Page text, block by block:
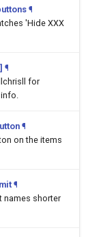
¶
'Hide XXX
¶
for
¶
on the items
¶
names shorter